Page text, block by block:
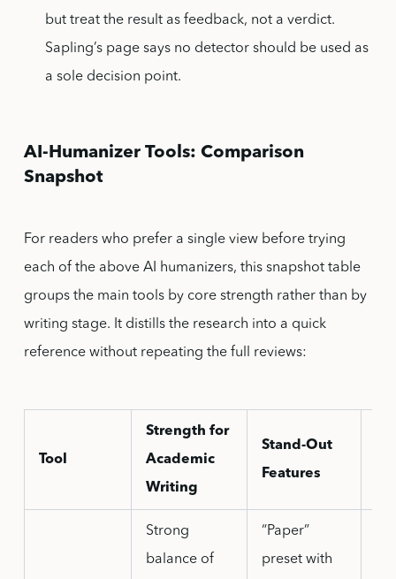
but treat the result as feedback, not a verdict.
Sapling’s page says no detector should be used as
a sole decision point.
AI-Humanizer Tools: Comparison
Snapshot
For readers who prefer a single view before trying
each of the above AI humanizers, this snapshot table
groups the main tools by core strength rather than by
writing stage. It distills the research into a quick
reference without repeating the full reviews:
Tool
Strength for
Academic
Writing
Stand-Out
Features
Strong
balance of
“Paper”
preset with